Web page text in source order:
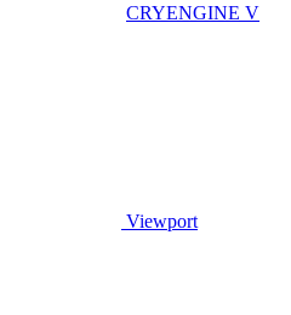
CRYENGINE V
Viewport